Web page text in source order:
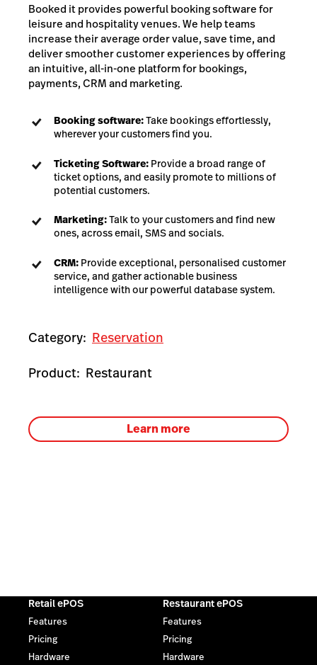
Booked it provides powerful booking software for
leisure and hospitality venues. We help teams
increase their average order value, save time, and
deliver smoother customer experiences by offering
an intuitive, all-in-one platform for bookings,
payments, CRM and marketing.
Booking software:Take bookings effortlessly,
wherever your customers find you.
Ticketing Software: Provide a broad range of
ticket options, and easily promote to millions of
potential customers.
Marketing:Talk to your customers and find new
ones, across email, SMS and socials.
CRM: Provide exceptional, personalised customer
service, and gather actionable business
intelligence with our powerful database system.
Category: Reservation
Product: Restaurant
Learn more
Retail ePOS
Features
Pricing
Hardware
Restaurant ePOS
Features
Pricing
Hardware